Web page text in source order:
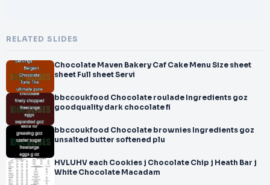
RELATED SLIDES
Chocolate Maven Bakery Caf Cake Menu Size sheet
sheet Full sheet Servi
bbccoukfood Chocolate roulade Ingredients goz
goodquality dark chocolate fi
bbccoukfood Chocolate brownies Ingredients goz
unsalted butter softened plu
HVLUHV each Cookies j Chocolate Chip j Heath Bar j
White Chocolate Macadam